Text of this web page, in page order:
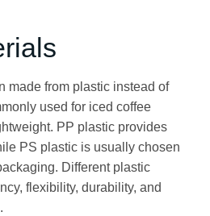
made from plastic instead of
used for iced coffee
PP plastic provides
PS plastic is usually chosen
Different plastic
flexibility, durability, and